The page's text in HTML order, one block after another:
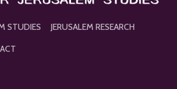
STUDIES
JERUSALEM RESEARCH